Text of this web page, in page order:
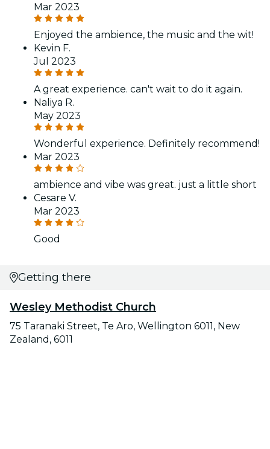
Mar 2023
Enjoyed the ambience, the music and the wit!
Kevin F.
Jul 2023
A great experience. can't wait to do it again.
Naliya R.
May 2023
Wonderful experience. Definitely recommend!
Mar 2023
ambience and vibe was great. just a little short
Cesare V.
Mar 2023
Good
Getting there
Wesley Methodist Church
75 Taranaki Street, Te Aro, Wellington 6011, New
Zealand, 6011